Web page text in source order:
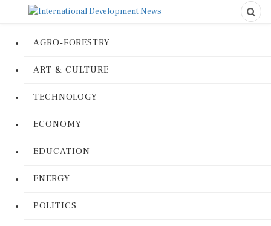
AGRO-FORESTRY
ART & CULTURE
TECHNOLOGY
ECONOMY
EDUCATION
ENERGY
POLITICS